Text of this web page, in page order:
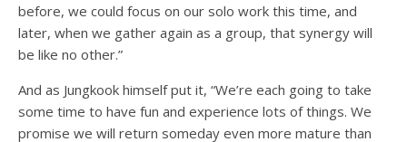
before, we could focus on our solo work this time, and
later, when we gather again as a group, that synergy will
be like no other.”
And as Jungkook himself put it, “We’re each going to take
some time to have fun and experience lots of things. We
promise we will return someday even more mature than